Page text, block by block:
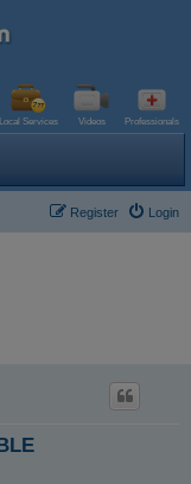
Local Services Videos Professionals
Login
Register